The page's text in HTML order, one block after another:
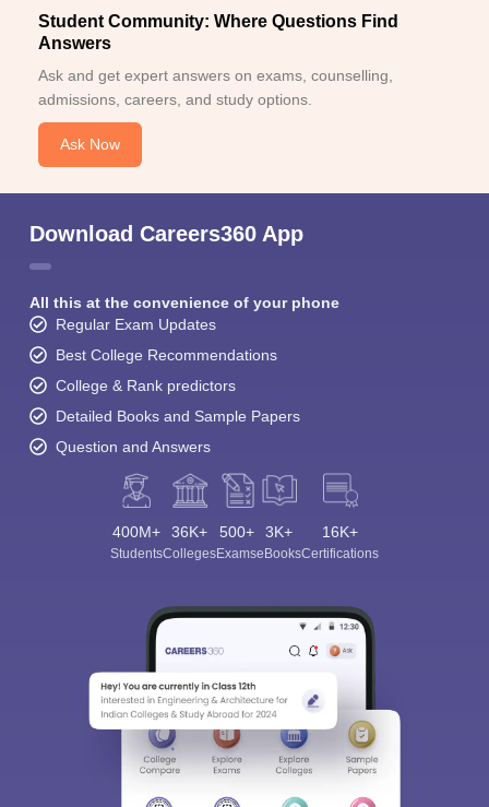
Student Community: Where Questions Find
Answers
Ask and get expert answers on exams, counselling,
admissions, careers, and study options.
Ask Now
Download Careers360 App
All this at the convenience of your phone
Regular Exam Updates
Best College Recommendations
College & Rank predictors
Detailed Books and Sample Papers
Question and Answers
400M+
Students
36K+
Colleges
500+
Exams
3K+
eBooks
16K+
Certifications